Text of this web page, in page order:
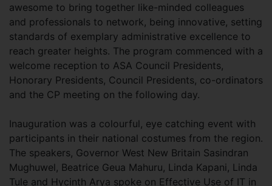
awesome to bring together like-minded colleagues
and professionals to network, being innovative, setting
standards of exemplary administrative excellence to
reach greater heights. The program commenced with a
welcome reception to ASA Council Presidents,
Honorary Presidents, Council Presidents, co-ordinators
and the CP meeting on the following day.
Inauguration was a colourful, eye catching event with
participants in their national costumes from the region.
The speakers, Governor West New Britain Sasindran
Mughuwel, Beatrice Geua Mahuru, Linda Kapani, Linda
Tule and Hycinth Arya spoke on Effective Use of IT in